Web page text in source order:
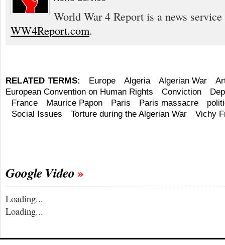
World War 4 Report is a news
WW4Report.com.
RELATED TERMS: Europe Algeria Algerian War
European Convention on Human Rights
Conviction
France
Maurice Papon Paris Paris massacre
Social Issues
Torture during the Algerian War Vichy
Google Video
Loading...
Loading...